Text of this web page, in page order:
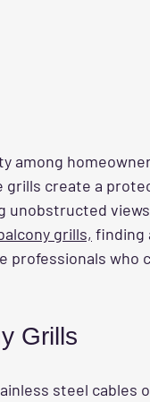
among
grills create a
unobstructed
grills, finding
professionals who
Grills
steel cables